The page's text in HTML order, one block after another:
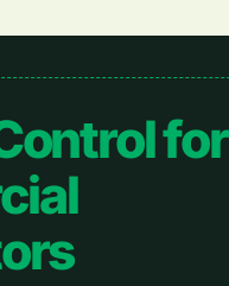
for